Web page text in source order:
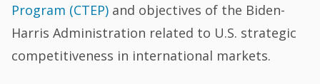
Program (CTEP) and objectives of the Biden-
Harris Administration related to U.S. strategic
competitiveness in international markets.